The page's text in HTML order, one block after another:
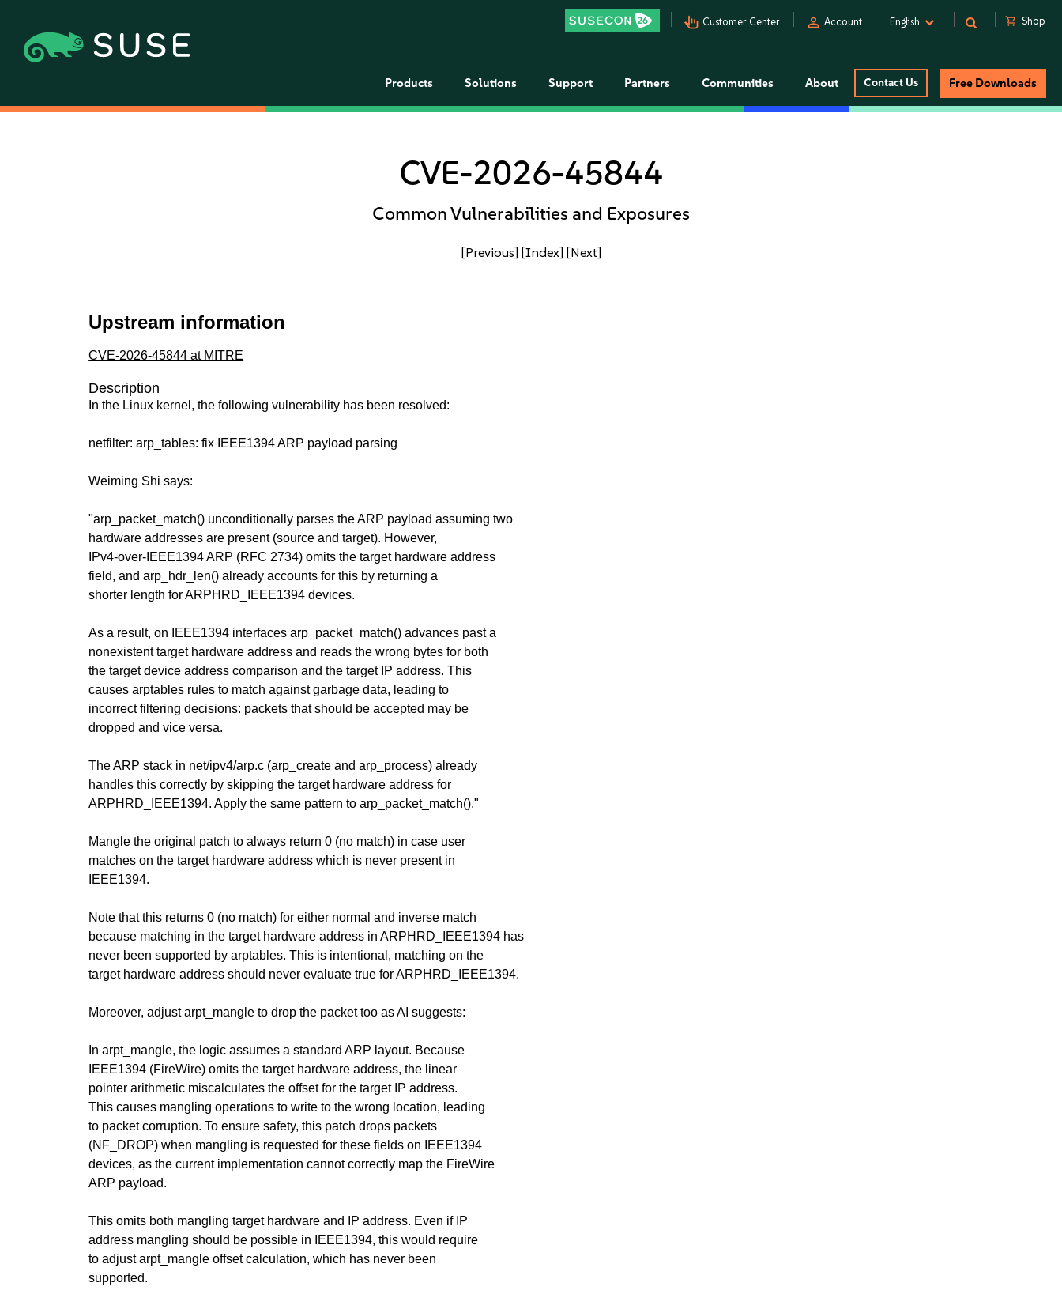
pan_tool_alt Customer Center person Account English shopping_cart Shop
Products Solutions Support Partners Communities About Contact Us Free Downloads
CVE-2026-45844
Common Vulnerabilities and Exposures
[Previous] [Index] [Next]
Upstream information
CVE-2026-45844 at MITRE
Description
In the Linux kernel, the following vulnerability has been resolved:
netfilter: arp_tables: fix IEEE1394 ARP payload parsing
Weiming Shi says:
"arp_packet_match() unconditionally parses the ARP payload assuming two
hardware addresses are present (source and target). However,
IPv4-over-IEEE1394 ARP (RFC 2734) omits the target hardware address
field, and arp_hdr_len() already accounts for this by returning a
shorter length for ARPHRD_IEEE1394 devices.
As a result, on IEEE1394 interfaces arp_packet_match() advances past a
nonexistent target hardware address and reads the wrong bytes for both
the target device address comparison and the target IP address. This
causes arptables rules to match against garbage data, leading to
incorrect filtering decisions: packets that should be accepted may be
dropped and vice versa.
The ARP stack in net/ipv4/arp.c (arp_create and arp_process) already
handles this correctly by skipping the target hardware address for
ARPHRD_IEEE1394. Apply the same pattern to arp_packet_match()."
Mangle the original patch to always return 0 (no match) in case user
matches on the target hardware address which is never present in
IEEE1394.
Note that this returns 0 (no match) for either normal and inverse match
because matching in the target hardware address in ARPHRD_IEEE1394 has
never been supported by arptables. This is intentional, matching on the
target hardware address should never evaluate true for ARPHRD_IEEE1394.
Moreover, adjust arpt_mangle to drop the packet too as AI suggests:
In arpt_mangle, the logic assumes a standard ARP layout. Because
IEEE1394 (FireWire) omits the target hardware address, the linear
pointer arithmetic miscalculates the offset for the target IP address.
This causes mangling operations to write to the wrong location, leading
to packet corruption. To ensure safety, this patch drops packets
(NF_DROP) when mangling is requested for these fields on IEEE1394
devices, as the current implementation cannot correctly map the FireWire
ARP payload.
This omits both mangling target hardware and IP address. Even if IP
address mangling should be possible in IEEE1394, this would require
to adjust arpt_mangle offset calculation, which has never been
supported.